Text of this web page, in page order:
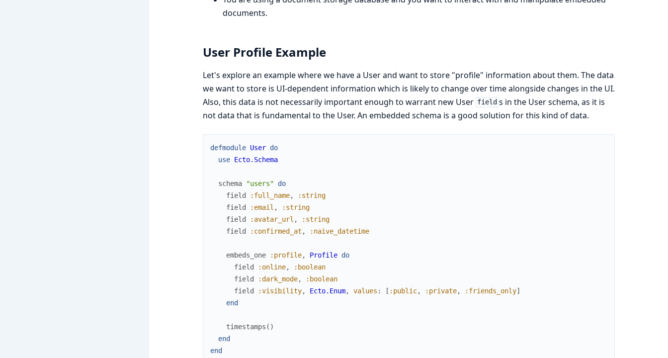
documents.
User Profile Example
Let's explore an example where we have a User and want to store "profile" information about them. The data
we want to store is UI-dependent information which is likely to change over time alongside changes in the UI.
Also, this data is not necessarily important enough to warrant new User field s in the User schema, as it is
not data that is fundamental to the User. An embedded schema is a good solution for this kind of data.
defmodule User do
use Ecto.Schema
schema "users"
do
field
:full_name,
:string
field
:email ,
:string
field
:avatar_url ,
:string
field
:confirmed_at , :naive_datetime
embeds_one :profile, Profile do
field
:online,
:boolean
field
:dark_mode,
:boolean
field
:visibility, Ecto.Enum, values : [ :public, :private, :friends_only]
end
timestamps ( )
end
end